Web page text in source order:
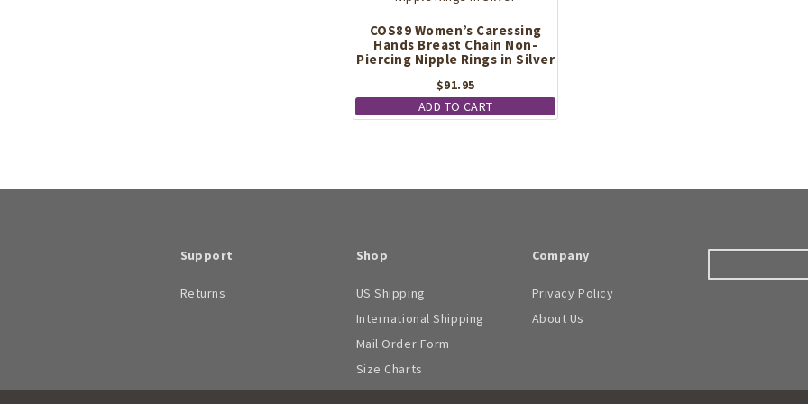
chosen
on
the
page
COS89 Women’s Caressing
Hands Breast Chain Non-
Piercing Nipple Rings in Silver
$91.95
ADD TO CART
Support
Returns
Shop
US Shipping
International Shipping
Mail Order Form
Size Charts
Company
Privacy Policy
About Us